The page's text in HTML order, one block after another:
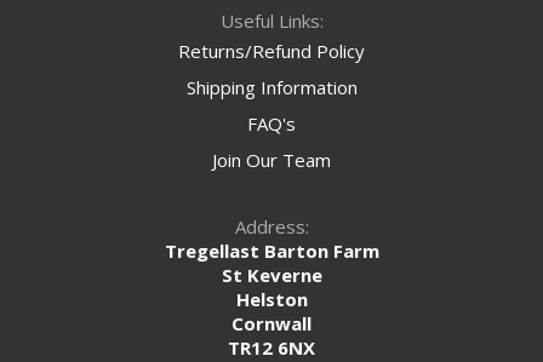
Useful Links:
Returns/Refund Policy
Shipping Information
FAQ's
Join Our Team
Address:
Tregellast Barton Farm
St Keverne
Helston
Cornwall
TR12 6NX